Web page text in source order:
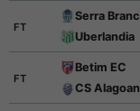
FT
Serra
Uberlandia
FT
Betim EC
CS